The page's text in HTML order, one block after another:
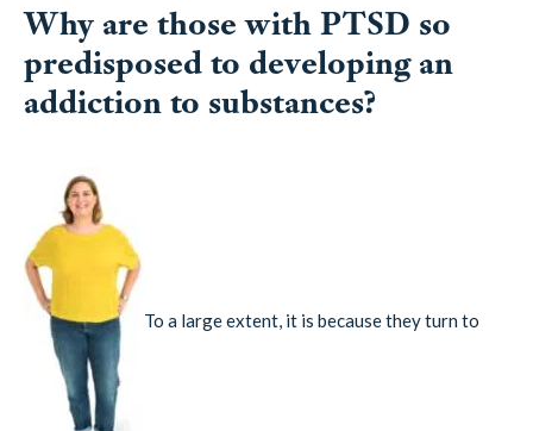
Why are those with PTSD so
predisposed to developing an
addiction to substances?
To a large extent, it is because they turn to